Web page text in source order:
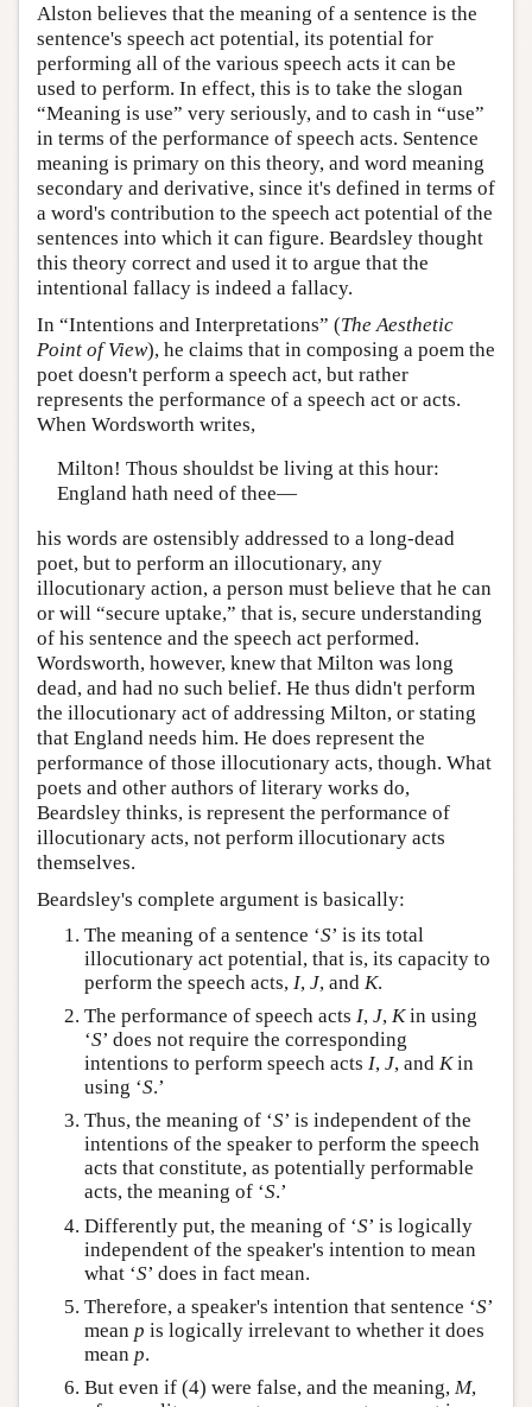
Alston believes that the meaning of a sentence is the
sentence's speech act potential, its potential for
performing all of the various speech acts it can be
used to perform. In effect, this is to take the slogan
“Meaning is use” very seriously, and to cash in “use”
in terms of the performance of speech acts. Sentence
meaning is primary on this theory, and word meaning
secondary and derivative, since it's defined in terms of
a word's contribution to the speech act potential of the
sentences into which it can figure. Beardsley thought
this theory correct and used it to argue that the
intentional fallacy is indeed a fallacy.
In “Intentions and Interpretations” (The Aesthetic
Point of View), he claims that in composing a poem the
poet doesn't perform a speech act, but rather
represents the performance of a speech act or acts.
When Wordsworth writes,
Milton! Thous shouldst be living at this hour:
England hath need of thee—
his words are ostensibly addressed to a long-dead
poet, but to perform an illocutionary, any
illocutionary action, a person must believe that he can
or will “secure uptake,” that is, secure understanding
of his sentence and the speech act performed.
Wordsworth, however, knew that Milton was long
dead, and had no such belief. He thus didn't perform
the illocutionary act of addressing Milton, or stating
that England needs him. He does represent the
performance of those illocutionary acts, though. What
poets and other authors of literary works do,
Beardsley thinks, is represent the performance of
illocutionary acts, not perform illocutionary acts
themselves.
Beardsley's complete argument is basically:
The meaning of a sentence ‘S’ is its total
illocutionary act potential, that is, its capacity to
perform the speech acts, I, J, and K.
The performance of speech acts I, J, Kin using
‘S’ does not require the corresponding
intentions to perform speech acts I, J, and Kin
using ‘S.’
Thus, the meaning of ‘S’ is independent of the
intentions of the speaker to perform the speech
acts that constitute, as potentially performable
acts, the meaning of ‘S.’
Differently put, the meaning of ‘S’ is logically
independent of the speaker's intention to mean
what ‘S’ does in fact mean.
Therefore, a speaker's intention that sentence ‘S’
mean p is logically irrelevant to whether it does
mean p.
But even if (4) were false, and the meaning, M,